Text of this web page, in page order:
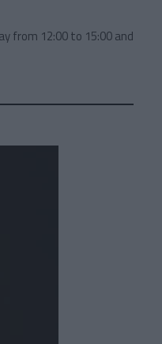
from 12:00 to 15:00 and